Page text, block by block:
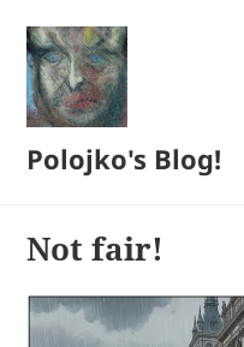
Polojko's Blog!
Not fair!